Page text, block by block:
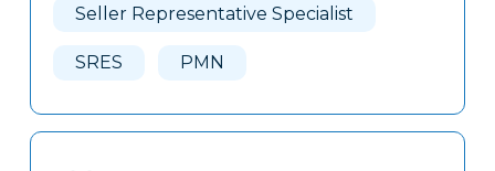
Seller Representative Specialist
SRES PMN